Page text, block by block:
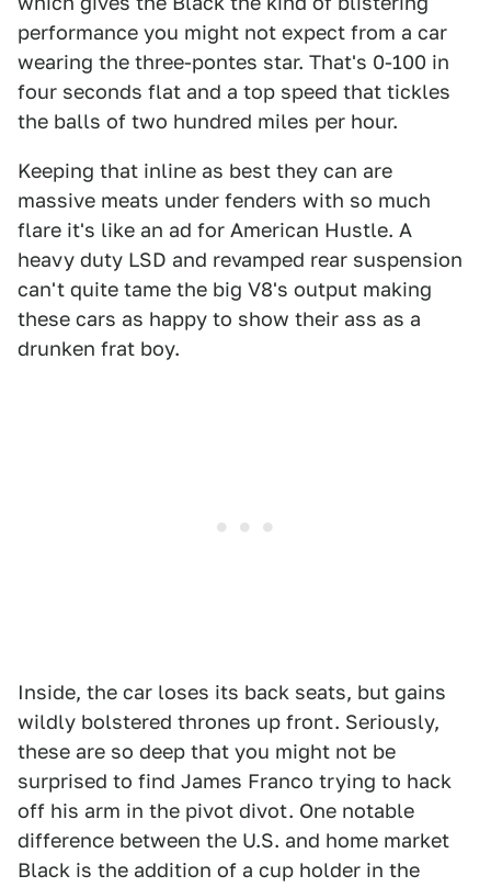
performance you might not expect from a car
wearing the three-pontes star. That's 0-100 in
four seconds flat and a top speed that tickles
the balls of two hundred miles per hour.
Keeping that inline as best they can are
massive meats under fenders with so much
flare it's like an ad for American Hustle. A
heavy duty LSD and revamped rear suspension
can't quite tame the big V8's output making
these cars as happy to show their ass as a
drunken frat boy.
Inside, the car loses its back seats, but gains
wildly bolstered thrones up front. Seriously,
these are so deep that you might not be
surprised to find James Franco trying to hack
off his arm in the pivot divot. One notable
difference between the U.S. and home market
Black is the addition of a cup holder in the